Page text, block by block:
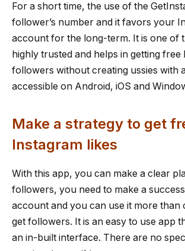
For a short time, the use of the
follower’s number and it favors your
account for the long-term. It is one of
highly trusted and helps in getting free
followers without creating ussies with
accessible on Android, iOS and
Make a strategy to get
Instagram likes
With this app, you can make a clear
followers, you need to make a
account and you can use it more than
get followers. It is an easy to use app
an in-built interface. There are no